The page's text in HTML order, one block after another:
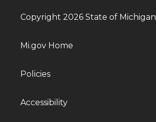
Copyright 2026 State of Michigan
Mi.gov Home
Policies
Accessibility